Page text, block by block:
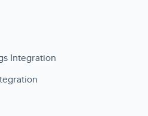
Integration